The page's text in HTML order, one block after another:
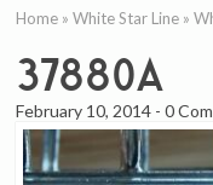
Home »White Star Line »
37880a
February 10, 2014 -0